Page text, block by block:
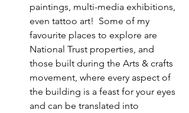
paintings, multi-media exhibitions,
even tattoo art!  Some of my
favourite places to explore are
National Trust properties, and
those built during the Arts & crafts
movement, where every aspect of
the building is a feast for your eyes
and can be translated into